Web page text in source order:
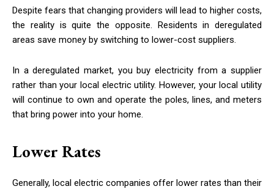
Despite fears that changing providers will lead to higher costs,
the reality is quite the opposite. Residents in deregulated
areas save money by switching to lower-cost suppliers.
In a deregulated market, you buy electricity from a supplier
rather than your local electric utility. However, your local utility
will continue to own and operate the poles, lines, and meters
that bring power into your home.
Lower Rates
Generally, local electric companies offer lower rates than their